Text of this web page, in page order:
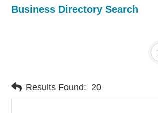
Business Directory Search
Results Found: 20